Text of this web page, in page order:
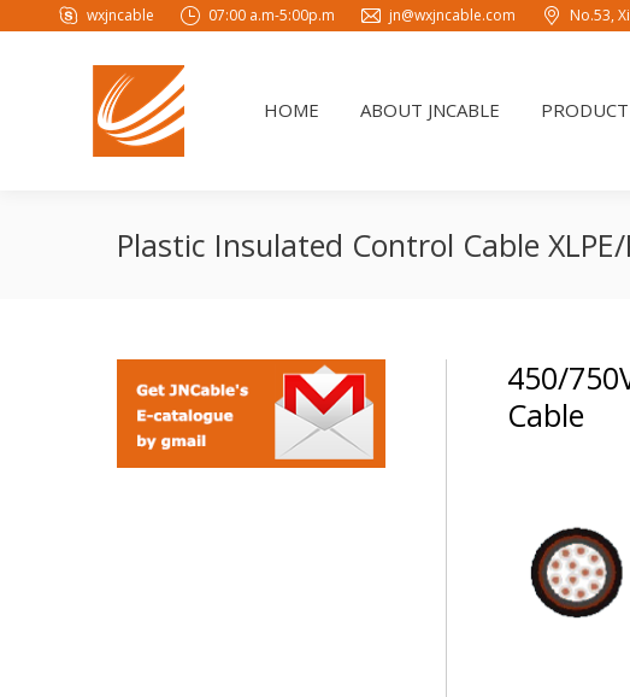
wxjncable 07:00 a.m-5:00p.m jn@wxjncable.com No.53,
HOME ABOUT JNCABLE PRODUCT
Plastic Insulated Control Cable XLPE/
450/
Cable